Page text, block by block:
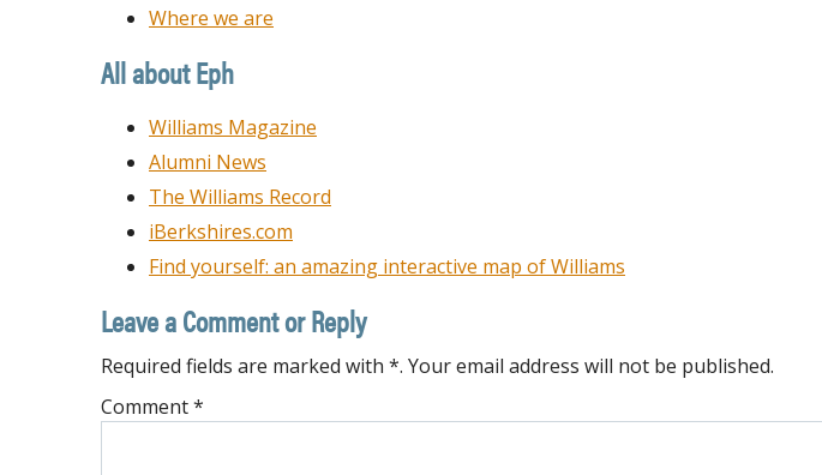
Where we are
All about Eph
Williams Magazine
Alumni News
The Williams Record
iBerkshires.com
Find yourself: an amazing interactive map of Williams
Leave a Comment or Reply
Required fields are marked with *. Your email address will not be published.
Comment*